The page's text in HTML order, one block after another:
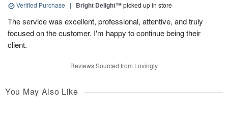
Verified Purchase | Bright Delight™picked up in store
The service was excellent, professional, attentive, and truly
focused on the customer. I'm happy to continue being their
client.
Reviews Sourced from Lovingly
You May Also Like